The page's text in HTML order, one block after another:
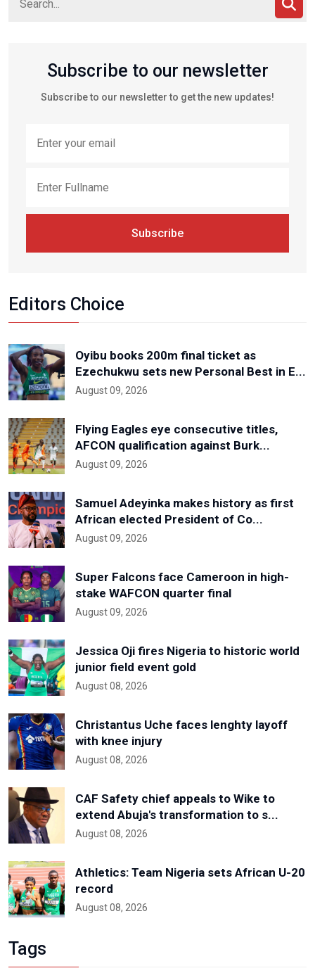
Subscribe to our newsletter
Subscribe to our newsletter to get the new updates!
Subscribe
Editors Choice
Oyibu books 200m final ticket as
Ezechukwu sets new Personal Best in E...
August 09, 2026
Flying Eagles eye consecutive titles,
AFCON qualification against Burk...
August 09, 2026
Samuel Adeyinka makes history as first
African elected President of Co...
August 09, 2026
Super Falcons face Cameroon in high-
stake WAFCON quarter final
August 09, 2026
Jessica Oji fires Nigeria to historic world
junior field event gold
August 08, 2026
Christantus Uche faces lenghty layoff
with knee injury
August 08, 2026
CAF Safety chief appeals to Wike to
extend Abuja's transformation to s...
August 08, 2026
Athletics: Team Nigeria sets African U-20
record
August 08, 2026
Tags